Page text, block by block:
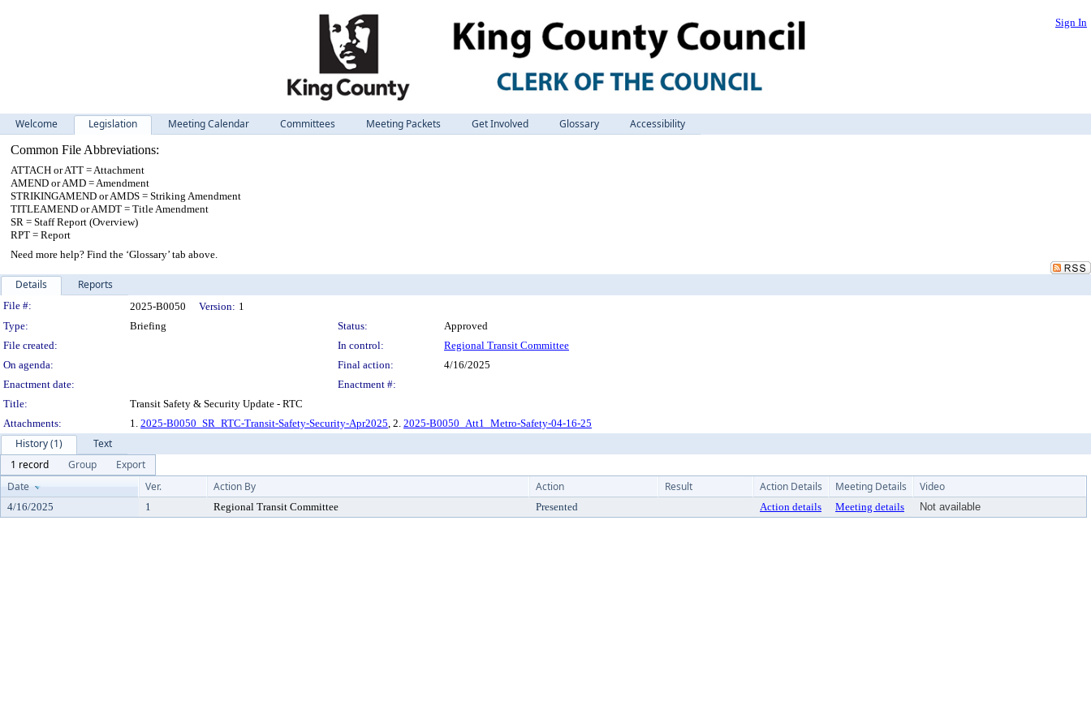
Sign In
Welcome Legislation Meeting Calendar Committees Meeting Packets Get Involved Glossary
Accessibility
Common File Abbreviations:
ATTACH or ATT = Attachment
AMEND or AMD = Amendment
STRIKINGAMEND or AMDS = Striking Amendment
TITLEAMEND or AMDT = Title Amendment
SR = Staff Report (Overview)
RPT = Report
Need more help? Find the ‘Glossary’ tab above.
Details Reports
Legislation Details
File #: 2025-B0050 Version: 1
Type:
Briefing Status:
Approved
File created:
In control:
Regional Transit Committee
On agenda:
Final action:
4/16/2025
Enactment date:
Enactment #:
Title:
Transit Safety & Security Update - RTC
Attachments:
1. 2025-B0050_SR_RTC-Transit-Safety-Security-Apr2025, 2. 2025-B0050_Att1_Metro-Safety-04-16-25
History (1)
Text
1 record
Group
Export
Date
Ver. Action By Action Result Action Details Meeting Details Video
4/16/2025 1 Regional Transit Committee Presented Action details Meeting details Not available